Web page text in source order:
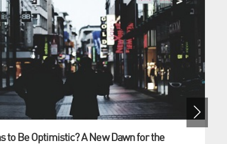
to Be Optimistic? A New Dawn for the